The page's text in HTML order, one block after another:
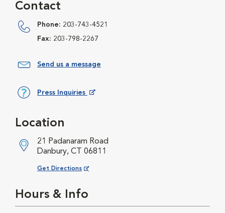
Contact
Phone: 203-743-4521
Fax: 203-798-2267
Send us a message
Press Inquiries
Location
21 Padanaram Road
Danbury, CT 06811
Get Directions
Opens in New Window
Hours & Info